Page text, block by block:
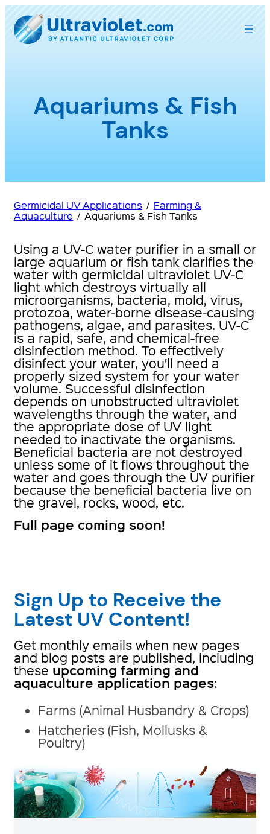
to
content
Aquariums & Fish
Tanks
Germicidal UV Applications / Farming &
Aquaculture / Aquariums & Fish Tanks
Using a UV-C water purifier in a small or
large aquarium or fish tank clarifies the
water with germicidal ultraviolet UV-C
light which destroys virtually all
microorganisms, bacteria, mold, virus,
protozoa, water-borne disease-causing
pathogens, algae, and parasites. UV-C
is a rapid, safe, and chemical-free
disinfection method. To effectively
disinfect your water, you’ll need a
properly sized system for your water
volume. Successful disinfection
depends on unobstructed ultraviolet
wavelengths through the water, and
the appropriate dose of UV light
needed to inactivate the organisms.
Beneficial bacteria are not destroyed
unless some of it flows throughout the
water and goes through the UV purifier
because the beneficial bacteria live on
the gravel, rocks, wood, etc.
Full page coming soon!
Sign Up to Receive the
Latest UV Content!
Get monthly emails when new pages
and blog posts are published, including
these upcoming farming and
aquaculture application pages:
Farms (Animal Husbandry & Crops)
Hatcheries (Fish, Mollusks &
Poultry)